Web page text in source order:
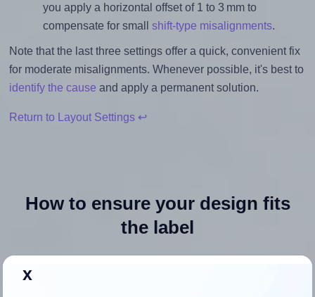
you apply a horizontal offset of 1 to 3 mm to
compensate for small shift-type misalignments.
Note that the last three settings offer a quick, convenient fix
for moderate misalignments. Whenever possible, it's best to
identify the cause and apply a permanent solution.
Return to Layout Settings ↩
How to ensure your design fits
the label
Each Uline® S-23761 label is 2.0 inches wide and 2.0
x